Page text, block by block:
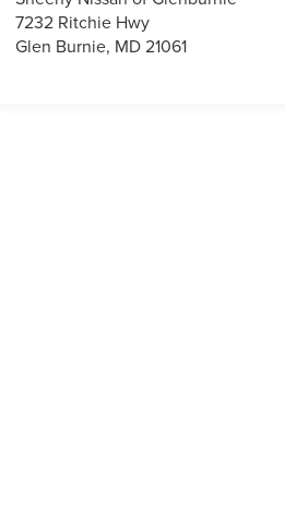
7232 Ritchie Hwy
Glen Burnie, MD21061